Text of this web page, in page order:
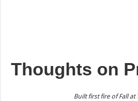
Thoughts on
Built first fire of Fall at